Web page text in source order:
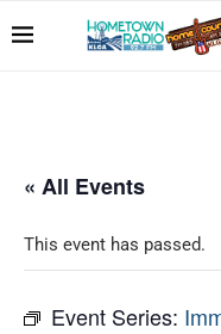
« All Events
This event has passed.
Event Series: